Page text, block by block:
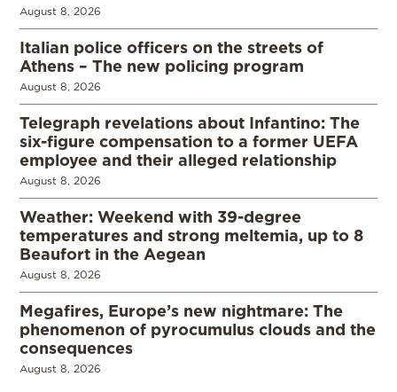
August 8, 2026
Italian police officers on the streets of
Athens – The new policing program
August 8, 2026
Telegraph revelations about Infantino: The
six-figure compensation to a former UEFA
employee and their alleged relationship
August 8, 2026
Weather: Weekend with 39-degree
temperatures and strong meltemia, up to 8
Beaufort in the Aegean
August 8, 2026
Megafires, Europe’s new nightmare: The
phenomenon of pyrocumulus clouds and the
consequences
August 8, 2026